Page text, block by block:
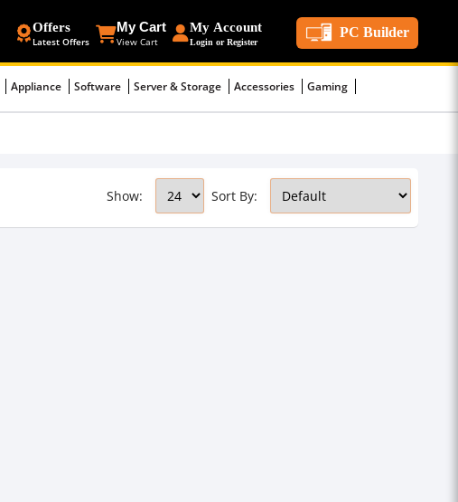
Offers
Latest Offers
My Cart
View Cart
My Account
Login or Register
PC Builder
Appliance Software Server & Storage Accessories Gaming
Sort By:
Show: